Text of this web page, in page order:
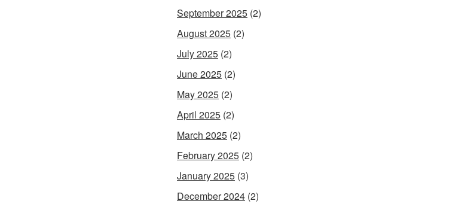
September 2025 (2)
August 2025 (2)
July 2025 (2)
June 2025 (2)
May 2025 (2)
April 2025 (2)
March 2025 (2)
February 2025 (2)
January 2025 (3)
December 2024 (2)